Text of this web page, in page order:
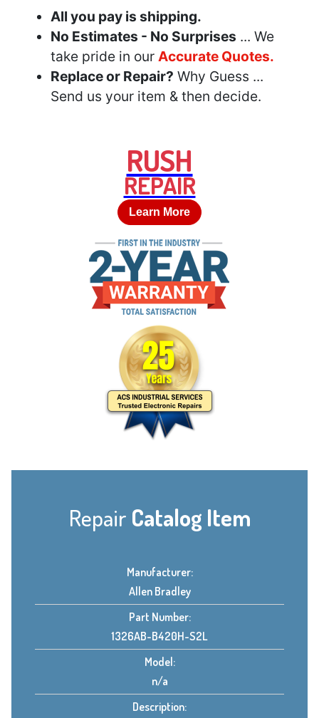
All you pay is shipping.
No Estimates - No Surprises ... We
take pride in our Accurate Quotes.
Replace or Repair? Why Guess ...
Send us your item & then decide.
RUSH
REPAIR
Learn More
Repair Catalog Item
Manufacturer:
Allen Bradley
Part Number:
1326AB-B420H-S2L
Model:
n/a
Description: